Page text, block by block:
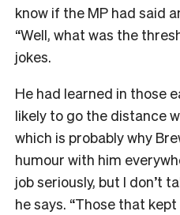
know if the MP had said
“Well, what was the
jokes.
He had learned in those
likely to go the distance
which is probably why
humour with him
job seriously, but I don’t
he says. “Those that